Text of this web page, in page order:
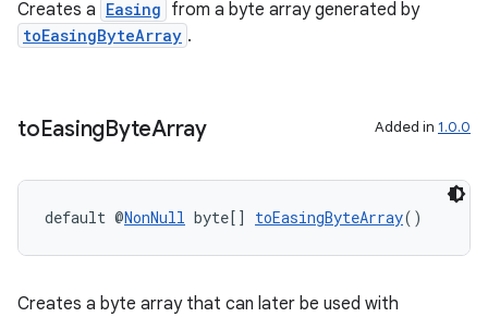
Creates a Easing from a byte array generated by
toEasingByteArray .
toEasingByteArray Added in 1.0.0
default @NonNull byte[] toEasingByteArray()
Creates a byte array that can later be used with